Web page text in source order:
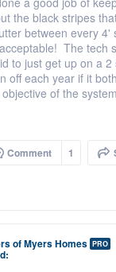
the black stripes
between every 4'
The tech
to just get up on a
off each year if it
of the
Comment 1
ofMyers Homes PRO